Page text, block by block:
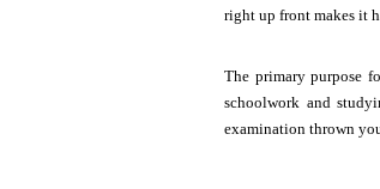
right up front makes it
The primary purpose
schoolwork and
examination thrown